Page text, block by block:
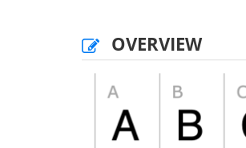
OVERVIEW